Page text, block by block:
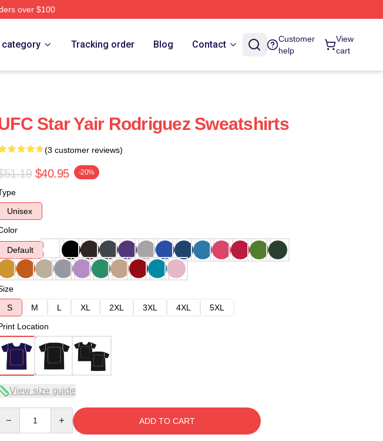
over $100
category Tracking order Blog Contact
Customer
help
View
cart
Star Yair Rodriguez Sweatshirts
(3 customer reviews)
$40.95 -20%
Unisex
Default
S
M L XL 2XL 3XL 4XL
5XL
Location
View size guide
ADD TO CART